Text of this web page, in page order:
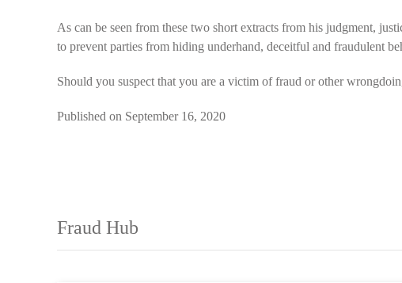
As can be seen from these two short extracts from his judgment,
to prevent parties from hiding underhand, deceitful and fraudulent
Should you suspect that you are a victim of fraud or other
Published on September 16, 2020
Fraud Hub